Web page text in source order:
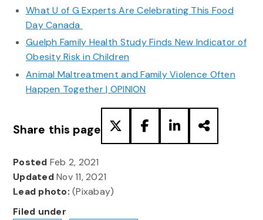
What U of G Experts Are Celebrating This Food
Day Canada
Guelph Family Health Study Finds New Indicator of
Obesity Risk in Children
Animal Maltreatment and Family Violence Often
Happen Together | OPINION
Share this page
Posted Feb 2, 2021
UpdatedNov 11, 2021
Lead photo: (Pixabay)
Filed under